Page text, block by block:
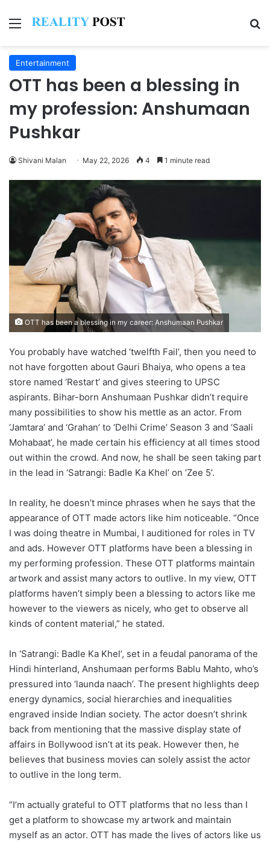
Menu
Entertainment
OTT has been a blessing in
my profession: Anshumaan
Pushkar
Shivani Malan May 22, 2026 4 1 minute read
OTT has been a blessing in my career: Anshumaan Pushkar
You probably have watched ‘twelfth Fail’, then you need to
not have forgotten about Gauri Bhaiya, who opens a tea
store named ‘Restart’ and gives steering to UPSC
aspirants. Bihar-born Anshumaan Pushkar didn’t require
many possibilities to show his mettle as an actor. From
‘Jamtara’ and ‘Grahan’ to ‘Delhi Crime’ Season 3 and ‘Saali
Mohabaat’, he made certain his efficiency at all times stood
out within the crowd. And now, he shall be seen taking part
in the lead in ‘Satrangi: Badle Ka Khel’ on ‘Zee 5’.
In reality, he doesn’t mince phrases when he says that the
appearance of OTT made actors like him noticeable. “Once
I was doing theatre in Mumbai, I auditioned for roles in TV
and ads. However OTT platforms have been a blessing in
my performing profession. These OTT platforms maintain
artwork and assist many actors to outlive. In my view, OTT
platforms haven’t simply been a blessing to actors like me
however to the viewers as nicely, who get to observe all
kinds of content material,” he stated.
In ‘Satrangi: Badle Ka Khel’, set in a feudal panorama of the
Hindi hinterland, Anshumaan performs Bablu Mahto, who’s
pressured into ‘launda naach’. The present highlights deep
energy dynamics, social hierarchies and inequalities
engraved inside Indian society. The actor doesn’t shrink
back from mentioning that the massive display state of
affairs in Bollywood isn’t at its peak. However then, he
believes that business movies can solely assist the actor
to outlive in the long term.
“I’m actually grateful to OTT platforms that no less than I
get a platform to showcase my artwork and maintain
myself as an actor. OTT has made the lives of actors like us